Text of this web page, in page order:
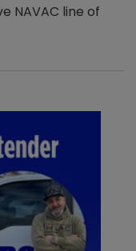
NAVAC line of